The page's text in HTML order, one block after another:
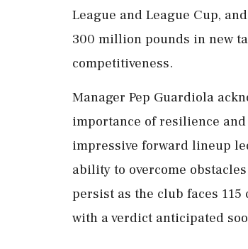
League and League Cup,
300 million pounds in new
competitiveness.
Manager Pep Guardiola
importance of resilience
impressive forward lineup
ability to overcome
persist as the club faces
with a verdict anticipated